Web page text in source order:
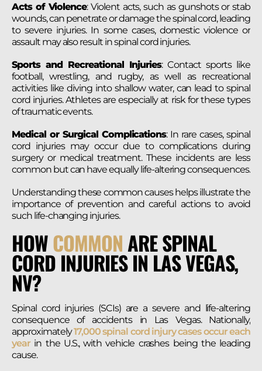
Acts of Violence: Violent acts, such as gunshots or stab
wounds, can penetrate or damage the spinal cord, leading
to severe injuries. In some cases, domestic violence or
assault may also result in spinal cord injuries.
Sports and Recreational Injuries: Contact sports like
football, wrestling, and rugby, as well as recreational
activities like diving into shallow water, can lead to spinal
cord injuries. Athletes are especially at risk for these types
of traumatic events.
Medical or Surgical Complications: In rare cases, spinal
cord injuries may occur due to complications during
surgery or medical treatment. These incidents are less
common but can have equally life-altering consequences.
Understanding these common causes helps illustrate the
importance of prevention and careful actions to avoid
such life-changing injuries.
HOWCOMMONARE SPINAL
CORD INJURIES IN LAS VEGAS,
NV?
Spinal cord injuries (SCIs) are a severe and life-altering
consequence of accidents in Las Vegas. Nationally,
approximately17,000 spinal cord injury cases occur each
yearin the U.S., with vehicle crashes being the leading
cause.